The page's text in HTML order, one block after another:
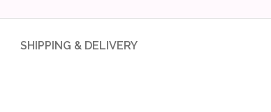
SHIPPING & DELIVERY